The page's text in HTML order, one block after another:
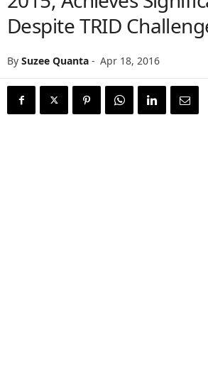
Despite TRID
By Suzee Quanta - Apr 18, 2016